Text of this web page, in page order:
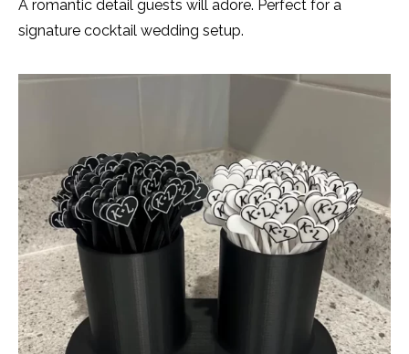
A romantic detail guests will adore. Perfect for a
signature cocktail wedding setup.